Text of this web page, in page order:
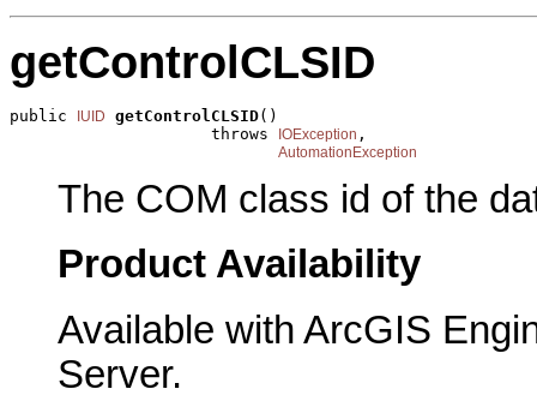
getControlCLSID
public IUID getControlCLSID()
                     throws
IOException ,
AutomationException
The COM class id of the
Product Availability
Available with ArcGIS
Server.